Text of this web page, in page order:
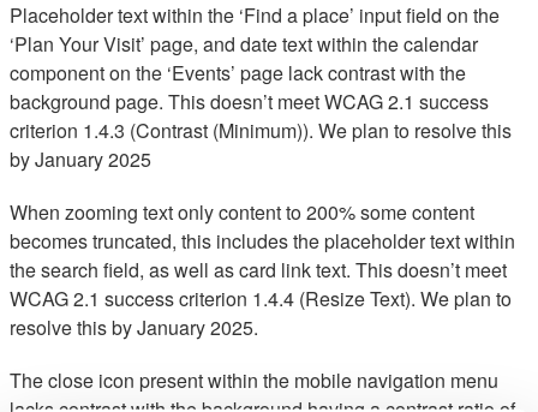
Placeholder text within the ‘Find a place’ input field on the
‘Plan Your Visit’ page, and date text within the calendar
component on the ‘Events’ page lack contrast with the
background page. This doesn’t meet WCAG 2.1 success
criterion 1.4.3 (Contrast (Minimum)). We plan to resolve this
by January 2025
When zooming text only content to 200% some content
becomes truncated, this includes the placeholder text within
the search field, as well as card link text. This doesn’t meet
WCAG 2.1 success criterion 1.4.4 (Resize Text). We plan to
resolve this by January 2025.
The close icon present within the mobile navigation menu